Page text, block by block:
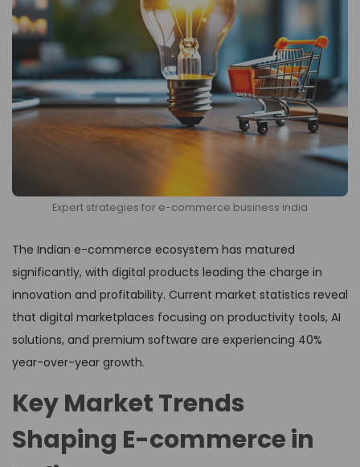
Expert strategies for e-commerce business india
The Indian e-commerce ecosystem has matured
significantly, with digital products leading the charge in
innovation and profitability. Current market statistics reveal
that digital marketplaces focusing on productivity tools, AI
solutions, and premium software are experiencing 40%
year-over-year growth.
Key Market Trends
Shaping E-commerce in